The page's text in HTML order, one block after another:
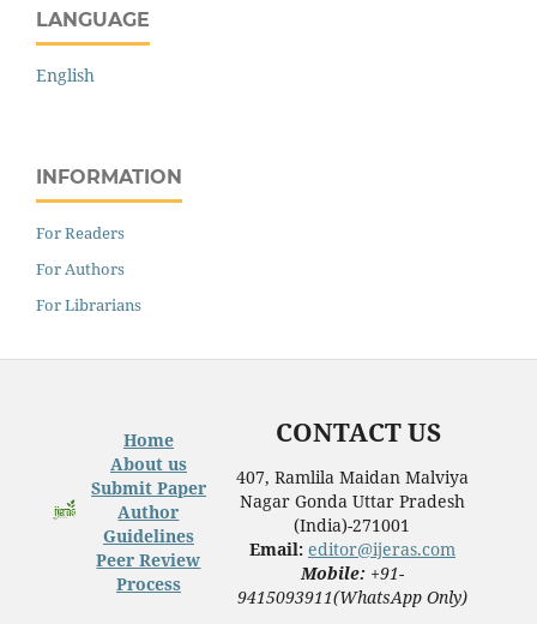
LANGUAGE
English
INFORMATION
For Readers
For Authors
For Librarians
Home
About us
Submit Paper
Author
Guidelines
Peer Review
Process
CONTACT US
407, Ramlila Maidan Malviya
Nagar Gonda Uttar Pradesh
(India)-271001
Email: editor@ijeras.com
Mobile: +91-
9415093911(WhatsApp Only)